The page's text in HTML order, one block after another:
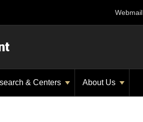
Webmail
& Centers About Us